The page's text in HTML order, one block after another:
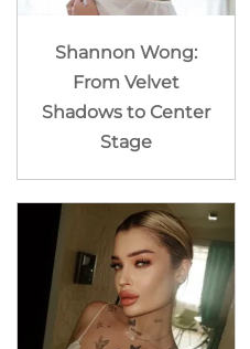
Shannon Wong:
From Velvet
Shadows to Center
Stage